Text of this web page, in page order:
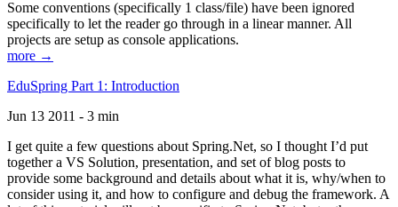
Some conventions (specifically 1 class/file) have been ignored
specifically to let the reader go through in a linear manner. All
projects are setup as console applications.
more →
EduSpring Part 1: Introduction
Jun 13 2011 - 3 min
I get quite a few questions about Spring.Net, so I thought I’d put
together a VS Solution, presentation, and set of blog posts to
provide some background and details about what it is, why/when to
consider using it, and how to configure and debug the framework. A